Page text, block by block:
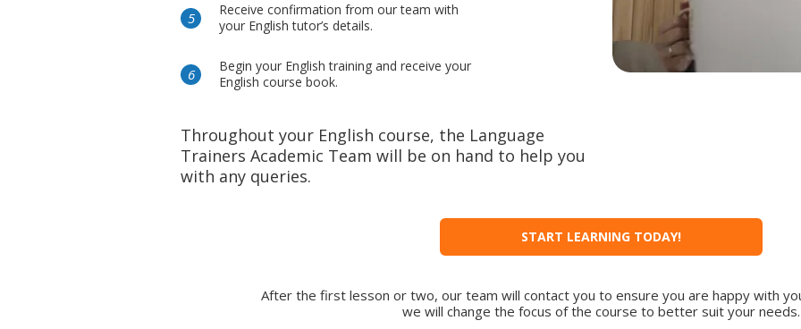
Receive confirmation from our team with
your English tutor’s details.
Begin your English training and receive your
English course book.
Throughout your English course, the Language
Trainers Academic Team will be on hand to help you
with any queries.
START LEARNING TODAY!
After the first lesson or two, our team will contact you to ensure you are happy with
we will change the focus of the course to better suit your needs.